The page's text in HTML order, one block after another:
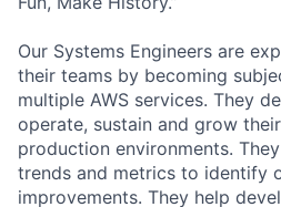
Our Systems Engineers are
their teams by becoming
multiple AWS services. They
operate, sustain and grow
production environments.
trends and metrics to identify
improvements. They help